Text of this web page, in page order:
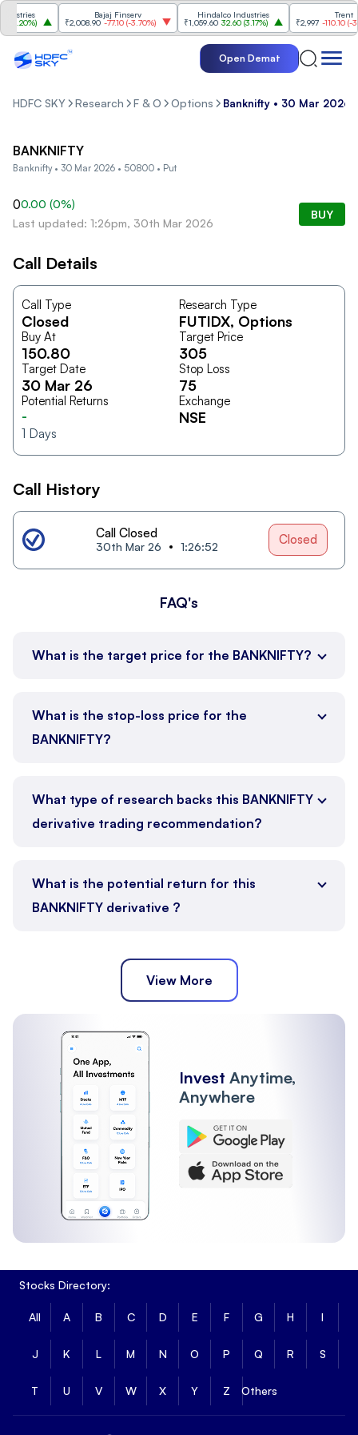
3.20%)
Bajaj Finserv
₹2,008.90 -77.10(-3.70%)
Hindalco Industries
₹1,059.60 32.60(3.17%)
Trent
₹2,997 -110.10(-
Open Demat
HDFC SKY Research F & O Options Banknifty • 30 Mar 2026
BANKNIFTY
Banknifty • 30 Mar 2026 • 50800 • Put
00.00 (0%)
Last updated: 1:26pm, 30th Mar 2026
BUY
Call Details
Call Type
Closed
Research Type
FUTIDX, Options
Buy At
150.80
Target Price
305
Target Date
30 Mar 26
Stop Loss
75
Potential Returns
-
1 Days
Exchange
NSE
Call History
Call Closed
30th Mar 26 1:26:52 Closed
FAQ's
What is the target price for the BANKNIFTY?
What is the stop-loss price for the
BANKNIFTY?
What type of research backs this BANKNIFTY
derivative trading recommendation?
What is the potential return for this
BANKNIFTY derivative ?
View More
Invest Anytime,
Anywhere
Stocks Directory:
All A B C D E F G H I
J K L M N O P Q R S
T U V W X Y Z Others